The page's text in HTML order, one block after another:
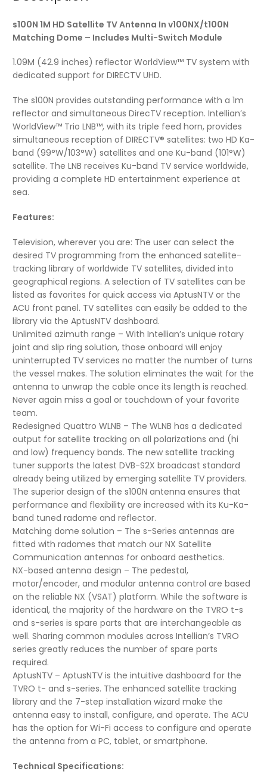
s100N 1M HD Satellite TV Antenna In v100NX/t100N
Matching Dome – Includes Multi-Switch Module
1.09M (42.9 inches) reflector WorldView™ TV system with
dedicated support for DIRECTV UHD.
The s100N provides outstanding performance with a 1m
reflector and simultaneous DirecTV reception. Intellian’s
WorldView™ Trio LNB™, with its triple feed horn, provides
simultaneous reception of DIRECTV® satellites: two HD Ka-
band (99°W/103°W) satellites and one Ku-band (101°W)
satellite. The LNB receives Ku-band TV service worldwide,
providing a complete HD entertainment experience at
sea.
Features:
Television, wherever you are: The user can select the
desired TV programming from the enhanced satellite-
tracking library of worldwide TV satellites, divided into
geographical regions. A selection of TV satellites can be
listed as favorites for quick access via AptusNTV or the
ACU front panel. TV satellites can easily be added to the
library via the AptusNTV dashboard.
Unlimited azimuth range – With Intellian’s unique rotary
joint and slip ring solution, those onboard will enjoy
uninterrupted TV services no matter the number of turns
the vessel makes. The solution eliminates the wait for the
antenna to unwrap the cable once its length is reached.
Never again miss a goal or touchdown of your favorite
team.
Redesigned Quattro WLNB – The WLNB has a dedicated
output for satellite tracking on all polarizations and (hi
and low) frequency bands. The new satellite tracking
tuner supports the latest DVB-S2X broadcast standard
already being utilized by emerging satellite TV providers.
The superior design of the s100N antenna ensures that
performance and flexibility are increased with its Ku-Ka-
band tuned radome and reflector.
Matching dome solution – The s-Series antennas are
fitted with radomes that match our NX Satellite
Communication antennas for onboard aesthetics.
NX-based antenna design – The pedestal,
motor/encoder, and modular antenna control are based
on the reliable NX (VSAT) platform. While the software is
identical, the majority of the hardware on the TVRO t-s
and s-series is spare parts that are interchangeable as
well. Sharing common modules across Intellian’s TVRO
series greatly reduces the number of spare parts
required.
AptusNTV – AptusNTV is the intuitive dashboard for the
TVRO t- and s-series. The enhanced satellite tracking
library and the 7-step installation wizard make the
antenna easy to install, configure, and operate. The ACU
has the option for Wi-Fi access to configure and operate
the antenna from a PC, tablet, or smartphone.
Technical Specifications: